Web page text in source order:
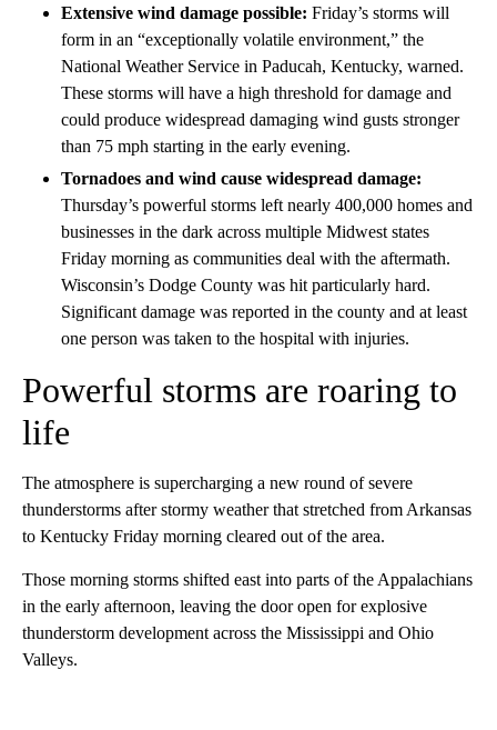
Extensive wind damage possible: Friday’s storms will
form in an “exceptionally volatile environment,” the
National Weather Service in Paducah, Kentucky, warned.
These storms will have a high threshold for damage and
could produce widespread damaging wind gusts stronger
than 75 mph starting in the early evening.
Tornadoes and wind cause widespread damage:
Thursday’s powerful storms left nearly 400,000 homes and
businesses in the dark across multiple Midwest states
Friday morning as communities deal with the aftermath.
Wisconsin’s Dodge County was hit particularly hard.
Significant damage was reported in the county and at least
one person was taken to the hospital with injuries.
Powerful storms are roaring to
life
The atmosphere is supercharging a new round of severe
thunderstorms after stormy weather that stretched from Arkansas
to Kentucky Friday morning cleared out of the area.
Those morning storms shifted east into parts of the Appalachians
in the early afternoon, leaving the door open for explosive
thunderstorm development across the Mississippi and Ohio
Valleys.